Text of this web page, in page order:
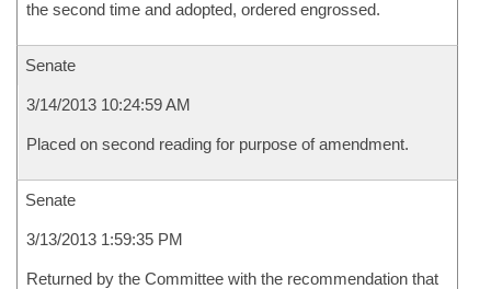
the second time and adopted, ordered engrossed.
Senate
3/14/2013 10:24:59 AM
Placed on second reading for purpose of amendment.
Senate
3/13/2013 1:59:35 PM
Returned by the Committee with the recommendation that